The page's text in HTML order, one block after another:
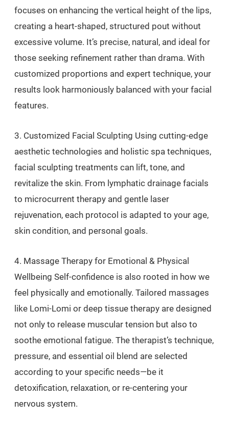
focuses on enhancing the vertical height of the lips,
creating a heart-shaped, structured pout without
excessive volume. It’s precise, natural, and ideal for
those seeking refinement rather than drama. With
customized proportions and expert technique, your
results look harmoniously balanced with your facial
features.
3. Customized Facial Sculpting Using cutting-edge
aesthetic technologies and holistic spa techniques,
facial sculpting treatments can lift, tone, and
revitalize the skin. From lymphatic drainage facials
to microcurrent therapy and gentle laser
rejuvenation, each protocol is adapted to your age,
skin condition, and personal goals.
4. Massage Therapy for Emotional & Physical
Wellbeing Self-confidence is also rooted in how we
feel physically and emotionally. Tailored massages
like Lomi-Lomi or deep tissue therapy are designed
not only to release muscular tension but also to
soothe emotional fatigue. The therapist’s technique,
pressure, and essential oil blend are selected
according to your specific needs—be it
detoxification, relaxation, or re-centering your
nervous system.